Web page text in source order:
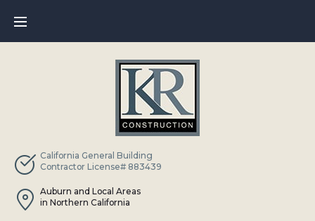
California General Building
Contractor License# 883439
Auburn and Local Areas
in Northern California